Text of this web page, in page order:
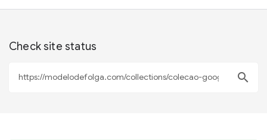
Check site status
search